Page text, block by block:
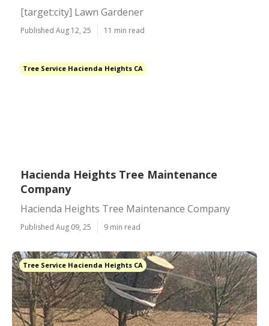
[target:city] Lawn Gardener
Published Aug 12, 25 11 min read
Tree Service Hacienda Heights CA
Hacienda Heights Tree Maintenance
Company
Hacienda Heights Tree Maintenance Company
Published Aug 09, 25 9 min read
Tree Service Hacienda Heights CA